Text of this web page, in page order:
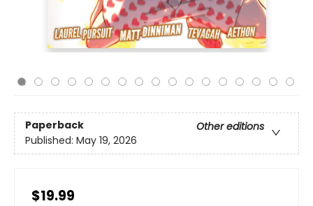
Paperback
Other editions
Published: May 19, 2026
$19.99